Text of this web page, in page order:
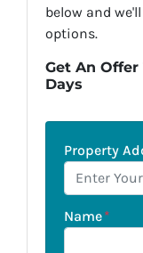
below and
options.
Get An Offer
Days
Property
Name*